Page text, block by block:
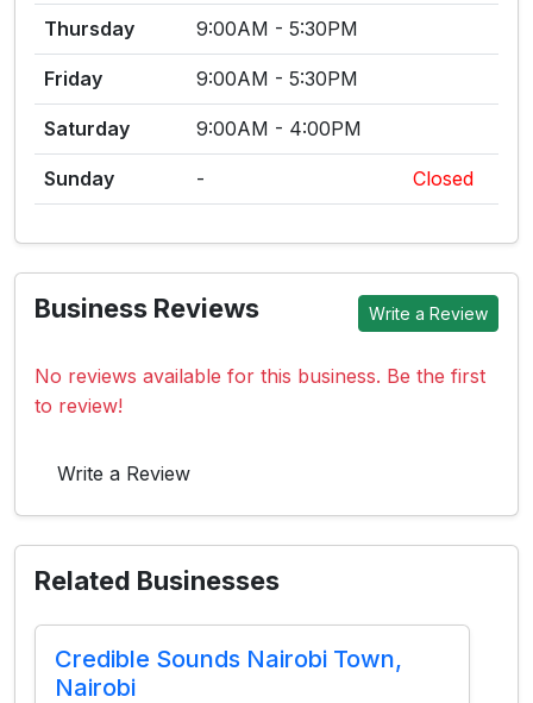
Thursday 9:00AM - 5:30PM
Friday 9:00AM - 5:30PM
Saturday 9:00AM - 4:00PM
Sunday - Closed
Business Reviews Write a Review
No reviews available for this business. Be the first
to review!
Write a Review
Related Businesses
Credible Sounds Nairobi Town,
Nairobi